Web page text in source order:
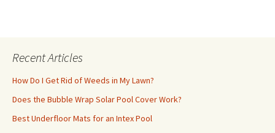
Recent Articles
How Do I Get Rid of Weeds in My Lawn?
Does the Bubble Wrap Solar Pool Cover Work?
Best Underfloor Mats for an Intex Pool